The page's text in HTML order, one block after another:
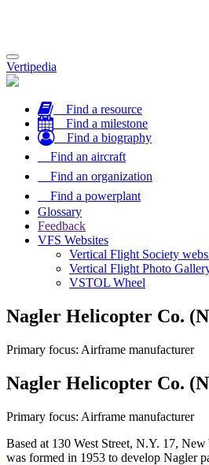
Toggle
navigation
Vertipedia
Find a resource
Find a milestone
Find a biography
Find an aircraft
Find an organization
Find a powerplant
Glossary
Feedback
VFS Websites
Vertical Flight Society
Vertical Flight Photo
VSTOL Wheel
Nagler Helicopter Co.
Primary focus: Airframe manufacturer
Nagler Helicopter Co.
Primary focus: Airframe manufacturer
Based at 130 West Street, N.Y. 17,
was formed in 1953 to develop Nagler